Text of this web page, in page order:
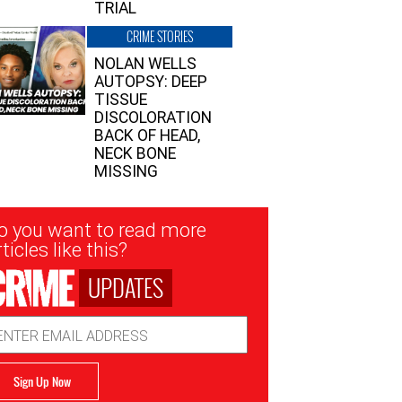
TRIAL
CRIME STORIES
NOLAN WELLS
AUTOPSY: DEEP
TISSUE
DISCOLORATION
BACK OF HEAD,
NECK BONE
MISSING
you want to read more
like this?
UPDATES
Sign Up Now